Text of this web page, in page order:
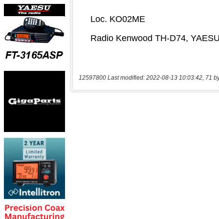
12597800 Last modified: 2022-08-13 10:03:42, 71